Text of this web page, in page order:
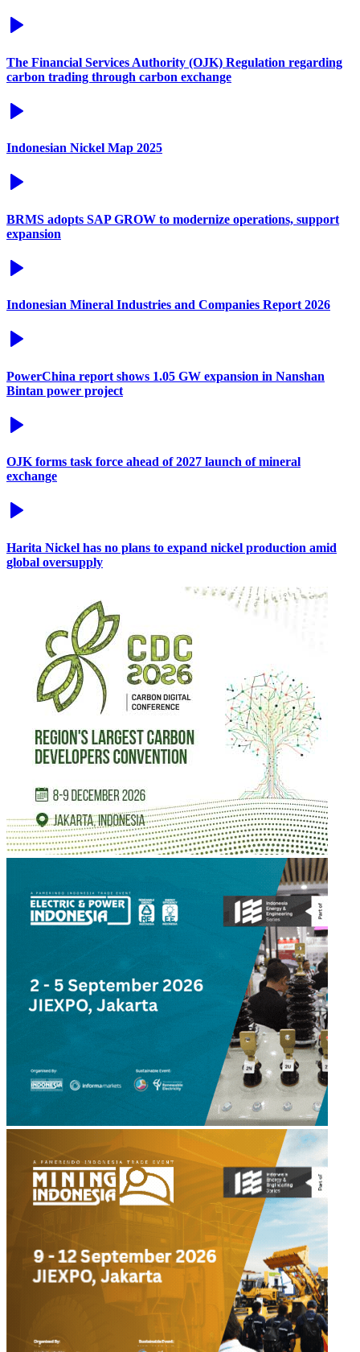
The Financial Services Authority (OJK) Regulation regarding
carbon trading through carbon exchange
Indonesian Nickel Map 2025
BRMS adopts SAP GROW to modernize operations, support
expansion
Indonesian Mineral Industries and Companies Report 2026
PowerChina report shows 1.05 GW expansion in Nanshan
Bintan power project
OJK forms task force ahead of 2027 launch of mineral
exchange
Harita Nickel has no plans to expand nickel production amid
global oversupply